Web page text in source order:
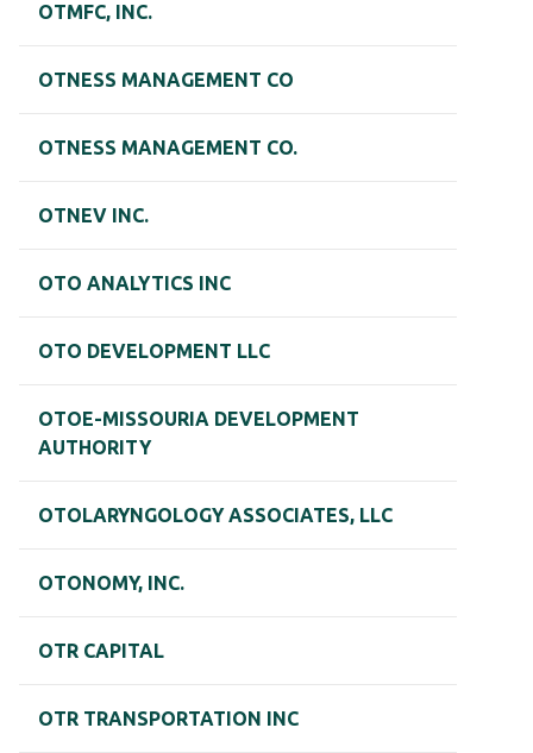
OTMFC, INC.
OTNESS MANAGEMENT CO
OTNESS MANAGEMENT CO.
OTNEV INC.
OTO ANALYTICS INC
OTO DEVELOPMENT LLC
OTOE-MISSOURIA DEVELOPMENT
AUTHORITY
OTOLARYNGOLOGY ASSOCIATES, LLC
OTONOMY, INC.
OTR CAPITAL
OTR TRANSPORTATION INC